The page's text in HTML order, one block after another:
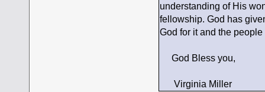
understanding of His
fellowship. God has
God for it and the
God Bless you,
Virginia Miller